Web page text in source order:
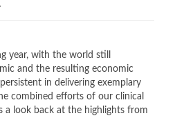
year, with the world still
and the resulting economic
in delivering exemplary
combined efforts of our clinical
a look back at the highlights from